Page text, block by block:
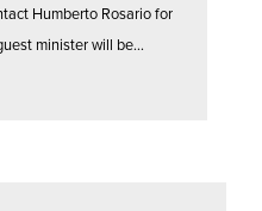
Humberto Rosario for
minister will be...